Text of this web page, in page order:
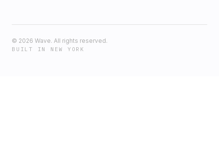
© 2026 Wave. All rights reserved.
BUILT IN NEW YORK